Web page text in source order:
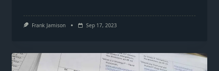
Frank Jamison Sep 17, 2023